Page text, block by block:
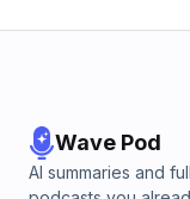
Wave Pod
AI summaries and